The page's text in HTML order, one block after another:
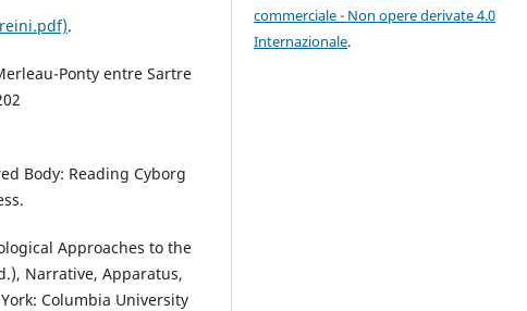
.
Ponty entre Sartre
Body: Reading Cyborg
Approaches to the
Narrative, Apparatus,
Columbia University
commerciale - Non opere derivate 4.0
Internazionale.